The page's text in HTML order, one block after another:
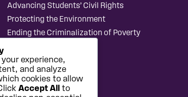
Advancing Students’ Civil Rights
Protecting the Environment
Ending the Criminalization of Poverty
experience,
and analyze
cookies to allow
Accept All to